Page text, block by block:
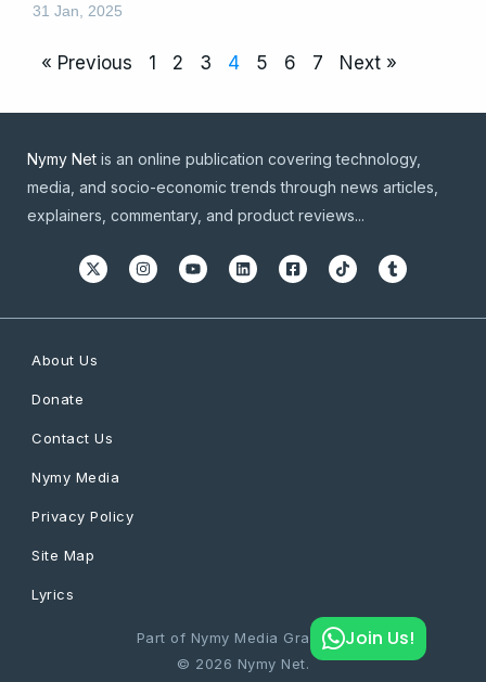
31 Jan, 2025
« Previous 1 2 3 4 5 6 7 Next »
Nymy Net is an online publication covering technology,
media, and socio-economic trends through news articles,
explainers, commentary, and product reviews...
About Us
Donate
Contact Us
Nymy Media
Privacy Policy
Site Map
Lyrics
Part of Nymy Media Graphics
© 2026 Nymy Net.
Join Us!